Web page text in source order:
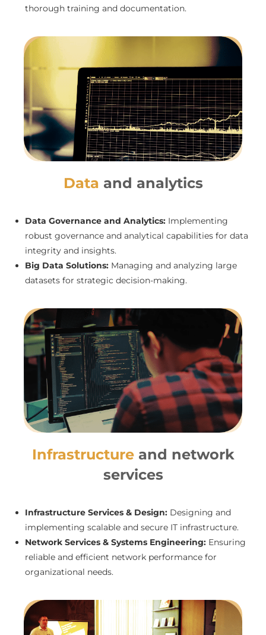
thorough training and documentation.
Data and analytics
Data Governance and Analytics: Implementing
robust governance and analytical capabilities for data
integrity and insights.
Big Data Solutions: Managing and analyzing large
datasets for strategic decision-making.
Infrastructureand network
services
Infrastructure Services & Design: Designing and
implementing scalable and secure IT infrastructure.
Network Services & Systems Engineering: Ensuring
reliable and efficient network performance for
organizational needs.